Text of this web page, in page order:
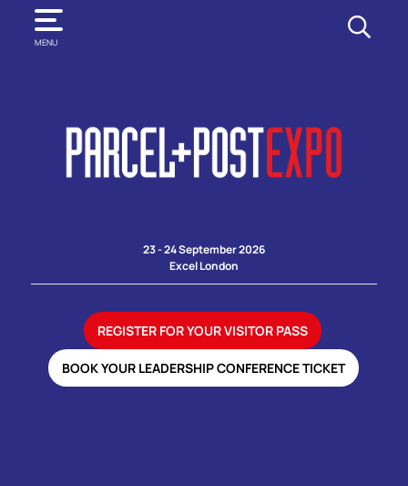
MENU
SEARCH
23 - 24 September 2026
Excel London
REGISTER FOR YOUR VISITOR PASS
BOOK YOUR LEADERSHIP CONFERENCE TICKET